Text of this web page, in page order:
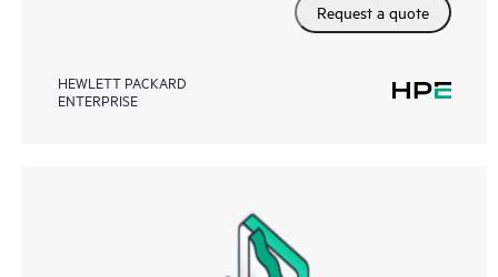
Request a quote
HEWLETT PACKARD
ENTERPRISE